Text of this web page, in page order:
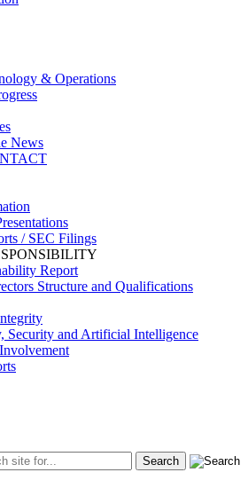
& Operations
News
/ SEC Filings
Report
Structure and Qualifications
Security and Artificial Intelligence